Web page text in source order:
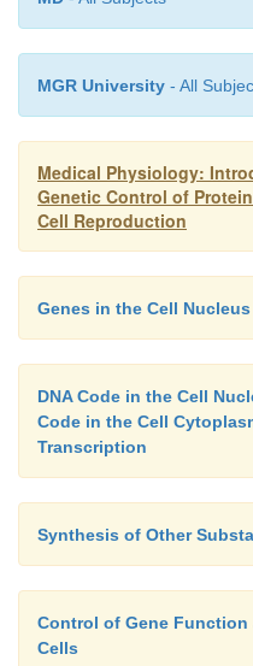
nutrients required for
Why Do Cancer Cells
simple. Cancer
nutrients.
indefinitely, their
soon demand
gradually suffer
MGR University - All
Medical Physiology:
Genetic Control of
Cell Reproduction
Genes in the Cell Nucleus
DNA Code in the Cell
Code in the Cell
Transcription
Synthesis of Other
Control of Gene
Cells